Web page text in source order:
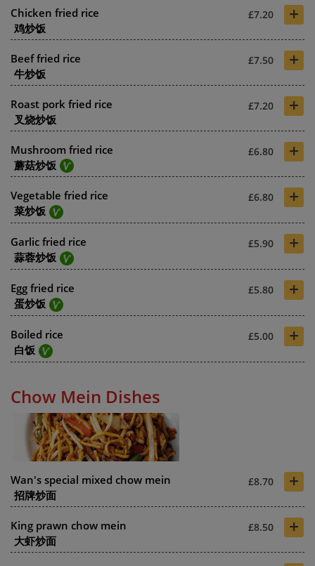
Chicken fried rice
鸡炒饭
£7.20 +
Beef fried rice
牛炒饭
£7.50 +
Roast pork fried rice
叉烧炒饭
£7.20 +
Mushroom fried rice
蘑菇炒饭
£6.80 +
Vegetable fried rice
菜炒饭
£6.80 +
Garlic fried rice
蒜蓉炒饭
£5.90 +
Egg fried rice
蛋炒饭
£5.80 +
Boiled rice
白饭
£5.00 +
Chow Mein Dishes
Wan's special mixed chow mein
招牌炒面
£8.70 +
King prawn chow mein
大虾炒面
£8.50 +